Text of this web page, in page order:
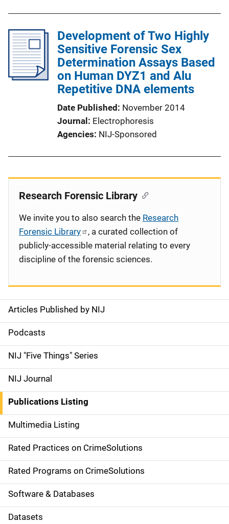
Development of Two Highly
Sensitive Forensic Sex
Determination Assays Based
on Human DYZ1 and Alu
Repetitive DNA elements
Date Published
November 2014
Journal
Electrophoresis
Agencies NIJ-Sponsored
S
i
d
e
n
a
v
i
g
a
t
Articles Published by NIJ
Podcasts
NIJ "Five Things" Series
NIJ Journal
Publications Listing
Multimedia Listing
Rated Practices on CrimeSolutions
Rated Programs on CrimeSolutions
Software & Databases
Datasets
Research Forensic Library
We invite you to also search the Research
Forensic Library
, a curated collection of
publicly-accessible material relating to every
discipline of the forensic sciences.